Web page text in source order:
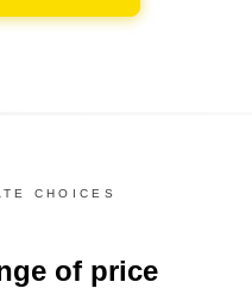
CHOICES
of price